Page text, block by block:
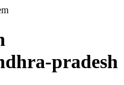
pradesh